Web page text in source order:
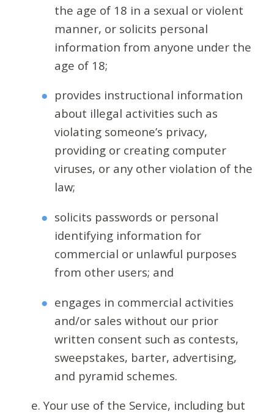
the age of 18 in a sexual or violent
manner, or solicits personal
information from anyone under the
age of 18;
provides instructional information
about illegal activities such as
violating someone’s privacy,
providing or creating computer
viruses, or any other violation of the
law;
solicits passwords or personal
identifying information for
commercial or unlawful purposes
from other users; and
engages in commercial activities
and/or sales without our prior
written consent such as contests,
sweepstakes, barter, advertising,
and pyramid schemes.
Your use of the Service, including but